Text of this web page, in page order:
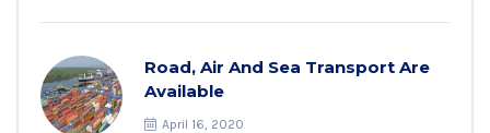
Road, Air And Sea Transport Are
Available
April 16, 2020